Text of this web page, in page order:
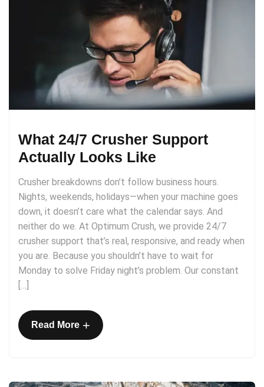
What 24/7 Crusher Support
Actually Looks Like
Crusher breakdowns don’t follow business hours.
Nights, weekends, holidays—when your machine goes
down, it doesn’t care what the calendar says. And
neither do we. At Optimum Crush, we provide 24/7
crusher support that’s real, responsive, and ready when
you are. Because you shouldn’t have to wait for
Monday to solve Friday night’s problem. Our constant
[…]
Read More +